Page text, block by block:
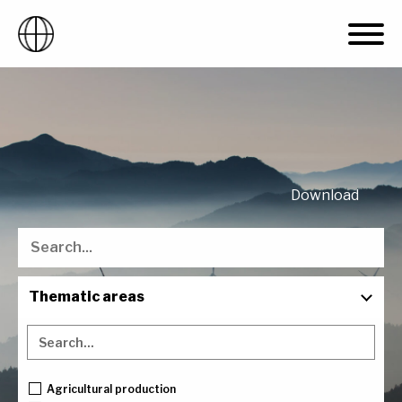
content
Download
Thematic areas
Agricultural production
Project type
Countries